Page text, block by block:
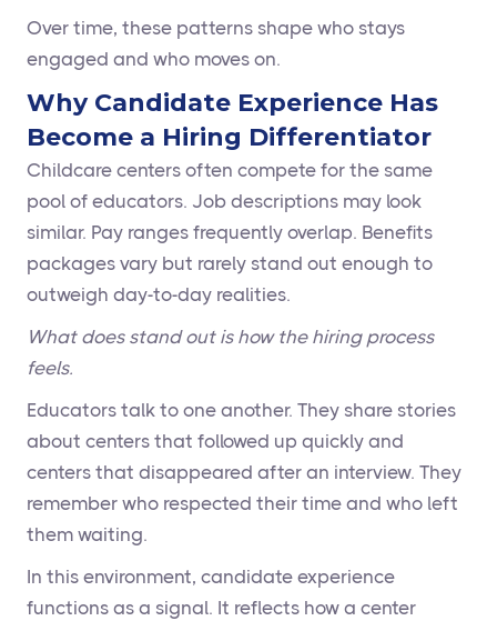
Over time, these patterns shape who stays
engaged and who moves on.
Why Candidate Experience Has
Become a Hiring Differentiator
Childcare centers often compete for the same
pool of educators. Job descriptions may look
similar. Pay ranges frequently overlap. Benefits
packages vary but rarely stand out enough to
outweigh day-to-day realities.
What does stand out is how the hiring process
feels.
Educators talk to one another. They share stories
about centers that followed up quickly and
centers that disappeared after an interview. They
remember who respected their time and who left
them waiting.
In this environment, candidate experience
functions as a signal. It reflects how a center